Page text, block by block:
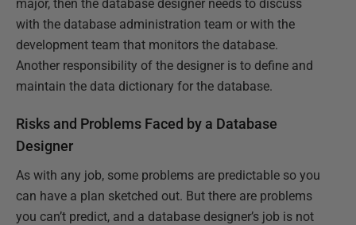
major, then the database designer needs to discuss
with the database administration team or with the
development team that monitors the database.
Another responsibility of the designer is to define and
maintain the data dictionary for the database.
Risks and Problems Faced by a Database
Designer
As with any job, some problems are predictable so you
can have a plan sketched out. But there are problems
you can’t predict, and a database designer’s job is not